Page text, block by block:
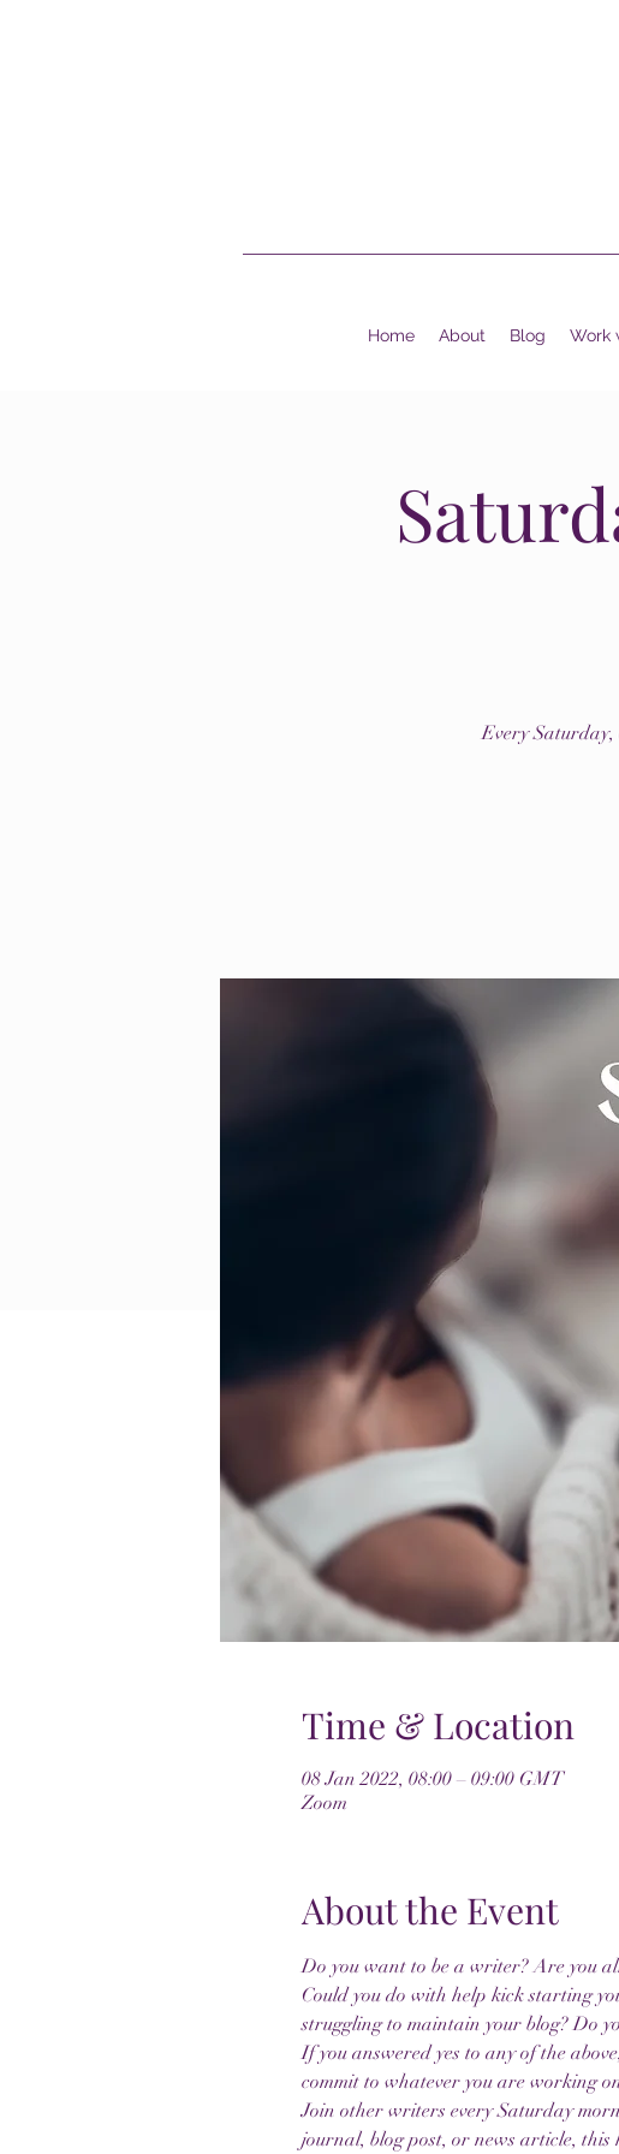
Home About Blog Work
Every
Time & Location
08 Jan 2022, 08:00 – 09:00 GMT
Zoom
About the Event
Do you want to be a writer? Are you
Could you do with help kick starting
struggling to maintain your blog? Do
If you answered yes to any of the
commit to whatever you are working
Join other writers every Saturday
journal, blog post, or news article, this